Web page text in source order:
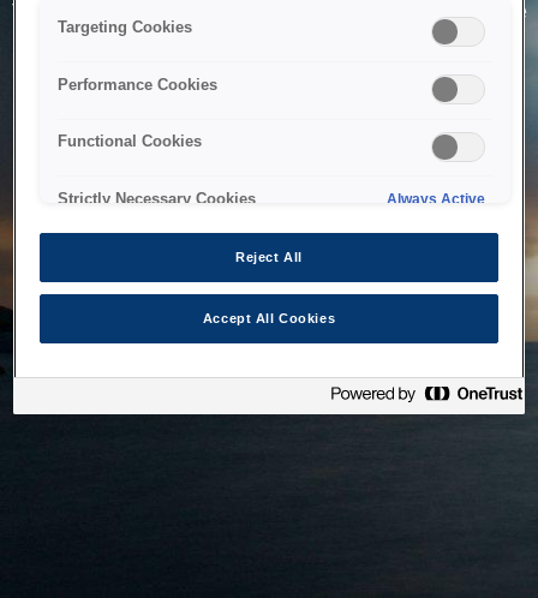
The system is temporarily unable to service your request due
to maintenance or technical reasons. We are working on
Targeting Cookies
Performance Cookies
Functional Cookies
Strictly Necessary Cookies Always Active
Reject All
Accept All Cookies